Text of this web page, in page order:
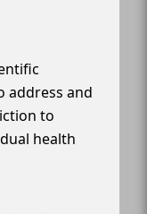
address and
to
health